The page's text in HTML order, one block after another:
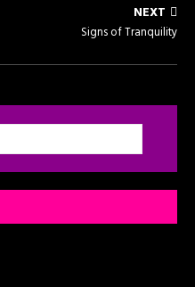
NEXT
Signs of Tranquility